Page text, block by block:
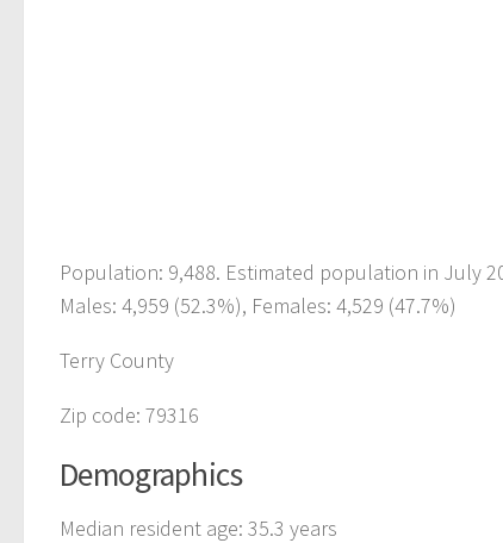
Population: 9,488. Estimated population in July
Males: 4,959 (52.3%), Females: 4,529 (47.7%)
Terry County
Zip code: 79316
Demographics
Median resident age: 35.3 years